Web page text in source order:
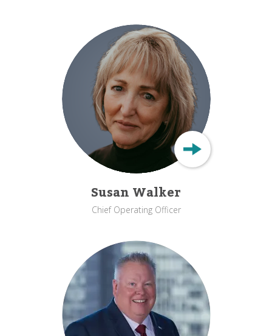
Susan Walker
Chief Operating Officer